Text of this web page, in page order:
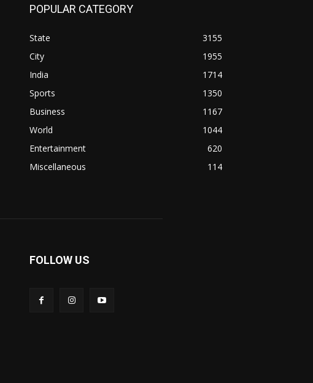
POPULAR CATEGORY
State
3155
City
1955
India
1714
Sports
1350
Business
1167
World
1044
Entertainment
620
Miscellaneous
114
FOLLOW US